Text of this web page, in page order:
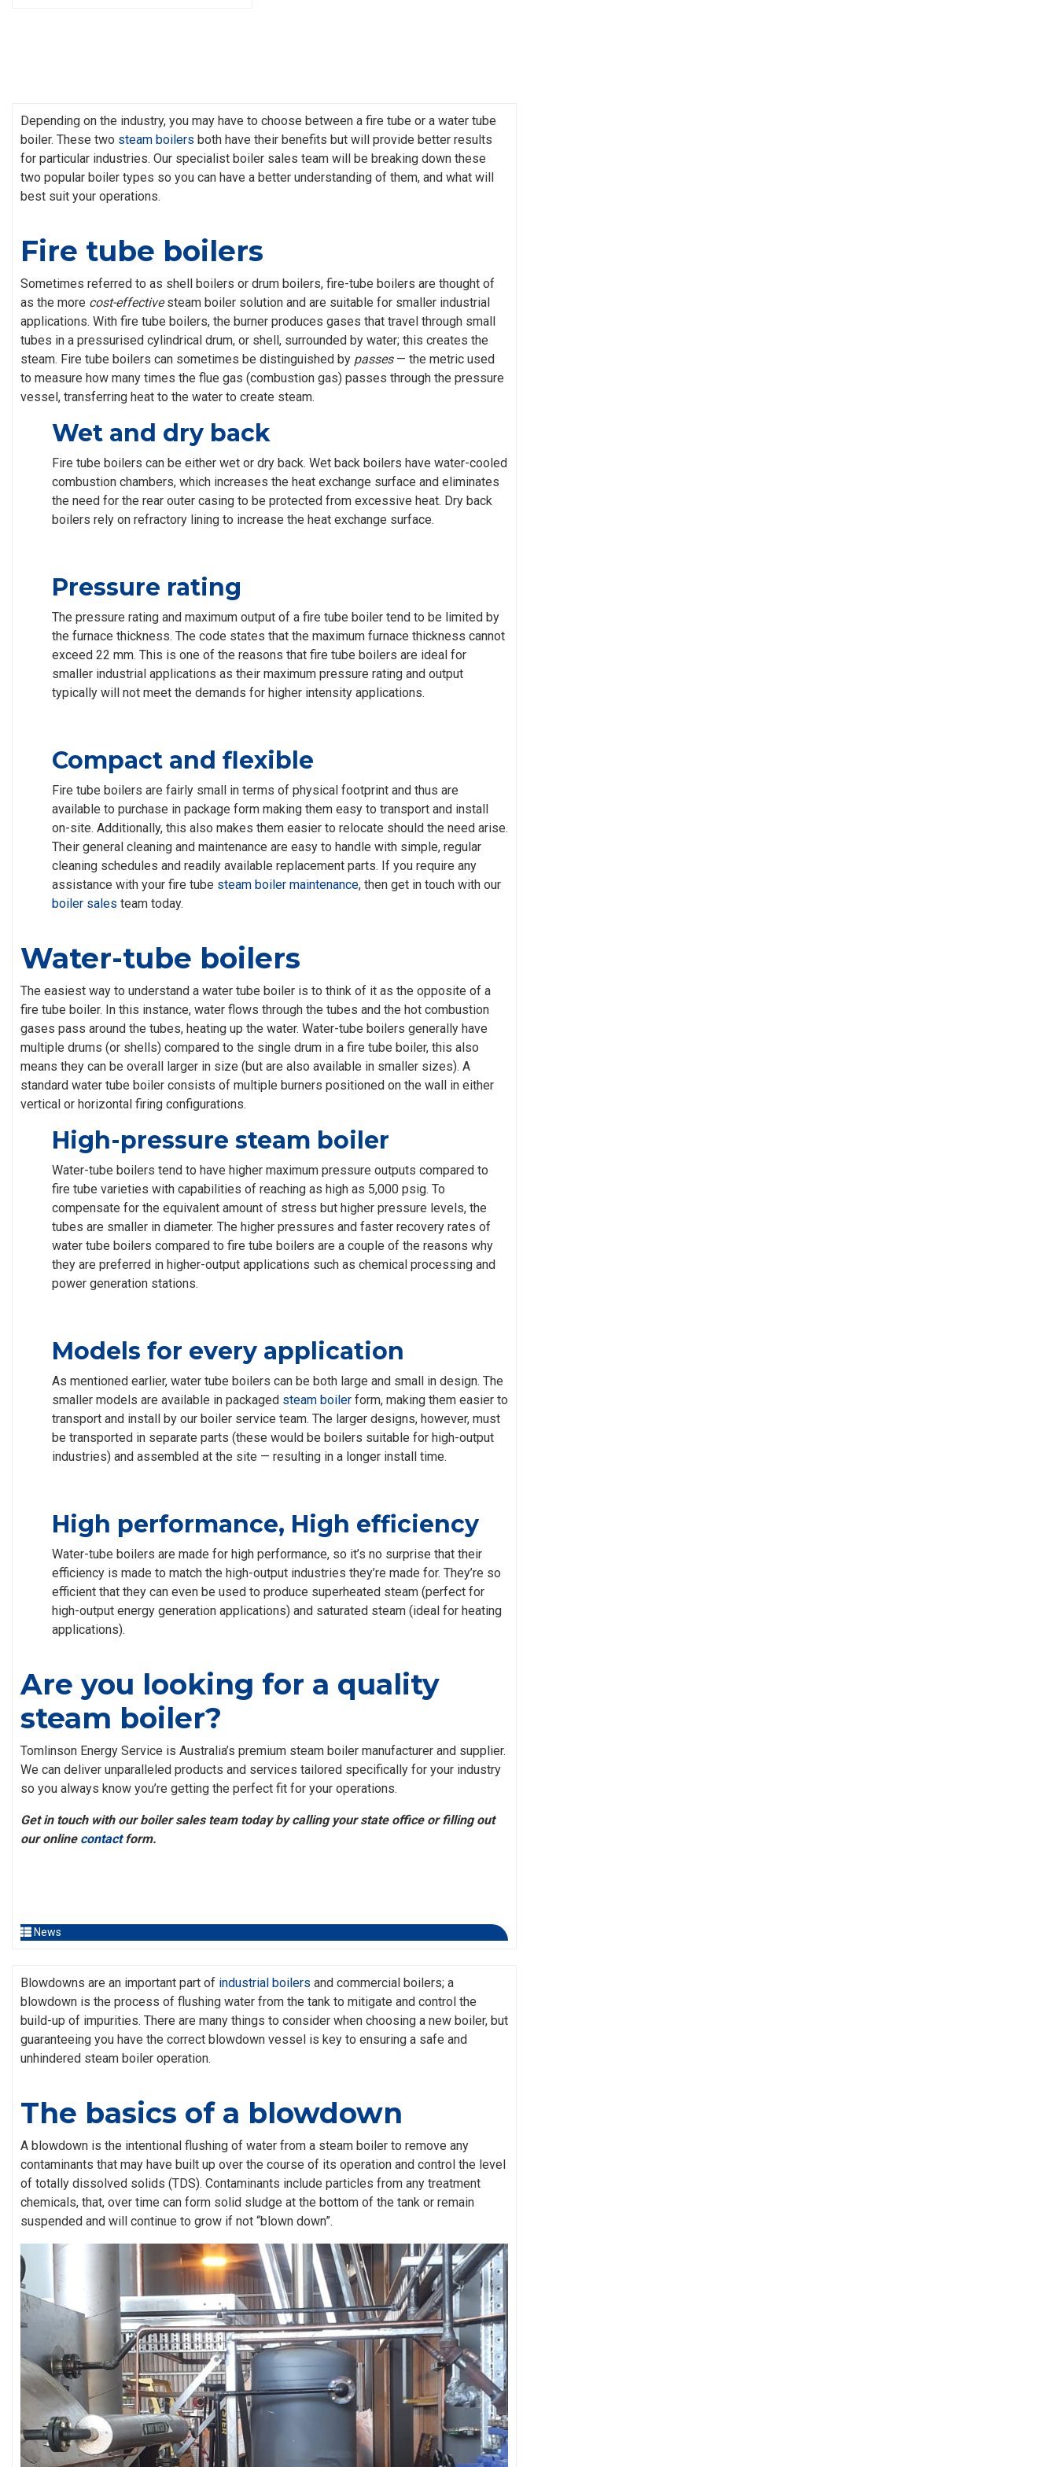
Depending on the industry, you may have to choose between a fire tube or a water tube
boiler. These two steam boilers both have their benefits but will provide better results
for particular industries. Our specialist boiler sales team will be breaking down these
two popular boiler types so you can have a better understanding of them, and what will
best suit your operations.
Fire tube boilers
Sometimes referred to as shell boilers or drum boilers, fire-tube boilers are thought of
as the more cost-effectivesteam boiler solution and are suitable for smaller industrial
applications. With fire tube boilers, the burner produces gases that travel through small
tubes in a pressurised cylindrical drum, or shell, surrounded by water; this creates the
steam. Fire tube boilers can sometimes be distinguished by passes— the metric used
to measure how many times the flue gas (combustion gas) passes through the pressure
vessel, transferring heat to the water to create steam.
Wet and dry back
Fire tube boilers can be either wet or dry back. Wet back boilers have water-cooled
combustion chambers, which increases the heat exchange surface and eliminates
the need for the rear outer casing to be protected from excessive heat. Dry back
boilers rely on refractory lining to increase the heat exchange surface.
Pressure rating
The pressure rating and maximum output of a fire tube boiler tend to be limited by
the furnace thickness. The code states that the maximum furnace thickness cannot
exceed 22 mm. This is one of the reasons that fire tube boilers are ideal for
smaller industrial applications as their maximum pressure rating and output
typically will not meet the demands for higher intensity applications.
Compact and flexible
Fire tube boilers are fairly small in terms of physical footprint and thus are
available to purchase in package form making them easy to transport and install
on-site. Additionally, this also makes them easier to relocate should the need arise.
Their general cleaning and maintenance are easy to handle with simple, regular
cleaning schedules and readily available replacement parts. If you require any
assistance with your fire tube steam boiler maintenance, then get in touch with our
boiler sales team today.
Water-tube boilers
The easiest way to understand a water tube boiler is to think of it as the opposite of a
fire tube boiler. In this instance, water flows through the tubes and the hot combustion
gases pass around the tubes, heating up the water. Water-tube boilers generally have
multiple drums (or shells) compared to the single drum in a fire tube boiler, this also
means they can be overall larger in size (but are also available in smaller sizes). A
standard water tube boiler consists of multiple burners positioned on the wall in either
vertical or horizontal firing configurations.
High-pressure steam boiler
Water-tube boilers tend to have higher maximum pressure outputs compared to
fire tube varieties with capabilities of reaching as high as 5,000 psig. To
compensate for the equivalent amount of stress but higher pressure levels, the
tubes are smaller in diameter. The higher pressures and faster recovery rates of
water tube boilers compared to fire tube boilers are a couple of the reasons why
they are preferred in higher-output applications such as chemical processing and
power generation stations.
Models for every application
As mentioned earlier, water tube boilers can be both large and small in design. The
smaller models are available in packaged steam boiler form, making them easier to
transport and install by our boiler service team. The larger designs, however, must
be transported in separate parts (these would be boilers suitable for high-output
industries) and assembled at the site — resulting in a longer install time.
High performance, High efficiency
Water-tube boilers are made for high performance, so it’s no surprise that their
efficiency is made to match the high-output industries they’re made for. They’re so
efficient that they can even be used to produce superheated steam (perfect for
high-output energy generation applications) and saturated steam (ideal for heating
applications).
Are you looking for a quality
steam boiler?
Tomlinson Energy Service is Australia’s premium steam boiler manufacturer and supplier.
We can deliver unparalleled products and services tailored specifically for your industry
so you always know you’re getting the perfect fit for your operations.
Get in touch with our boiler sales team today by calling your state office or filling out
our online contactform.
News
Blowdowns are an important part of industrial boilers and commercial boilers; a
blowdown is the process of flushing water from the tank to mitigate and control the
build-up of impurities. There are many things to consider when choosing a new boiler, but
guaranteeing you have the correct blowdown vessel is key to ensuring a safe and
unhindered steam boiler operation.
The basics of a blowdown
A blowdown is the intentional flushing of water from a steam boiler to remove any
contaminants that may have built up over the course of its operation and control the level
of totally dissolved solids (TDS). Contaminants include particles from any treatment
chemicals, that, over time can form solid sludge at the bottom of the tank or remain
suspended and will continue to grow if not “blown down”.